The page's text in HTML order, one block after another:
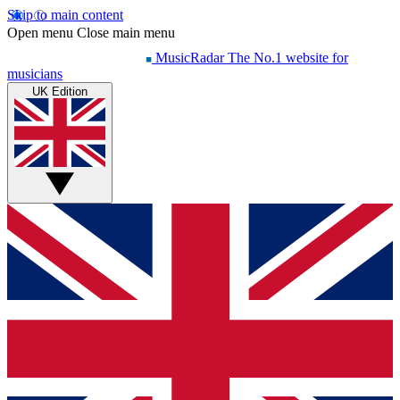
Skip to main content
Open menu Close main menu
MusicRadar The No.1 website for
musicians
UK Edition